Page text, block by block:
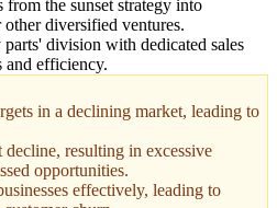
from the sunset strategy into
diversified ventures.
division with dedicated sales
and efficiency.
in a declining market, leading to
resulting in excessive
opportunities.
effectively, leading to